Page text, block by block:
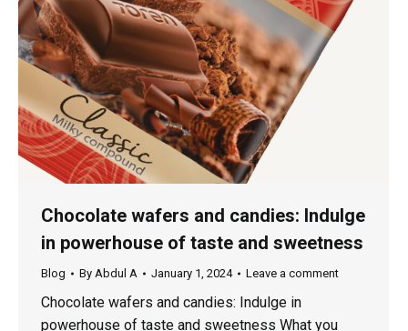
Chocolate wafers and candies: Indulge
in powerhouse of taste and sweetness
Blog By Abdul A January 1, 2024 Leave a comment
Chocolate wafers and candies: Indulge in
powerhouse of taste and sweetness What you